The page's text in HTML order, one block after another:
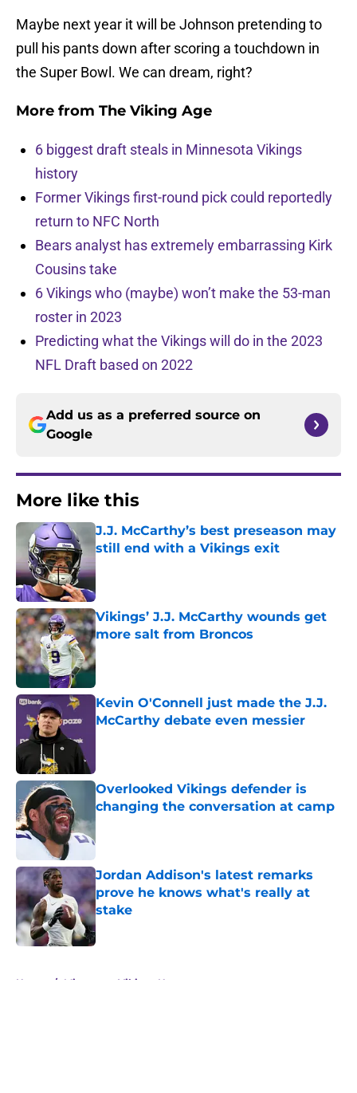
Maybe next year it will be Johnson pretending to
pull his pants down after scoring a touchdown in
the Super Bowl. We can dream, right?
More from The Viking Age
6 biggest draft steals in Minnesota Vikings
history
Former Vikings first-round pick could reportedly
return to NFC North
Bears analyst has extremely embarrassing Kirk
Cousins take
6 Vikings who (maybe) won’t make the 53-man
roster in 2023
Predicting what the Vikings will do in the 2023
NFL Draft based on 2022
Add us as a preferred source on
Google
More like this
J.J. McCarthy’s best preseason may
still end with a Vikings exit
Published by on Invalid Date
Vikings’ J.J. McCarthy wounds get
more salt from Broncos
Published by on Invalid Date
Kevin O'Connell just made the J.J.
McCarthy debate even messier
Overlooked Vikings defender is
changing the conversation at camp
Published by on Invalid Date
Jordan Addison's latest remarks
prove he knows what's really at
stake
Published by on Invalid Date
Home / Minnesota Vikings News